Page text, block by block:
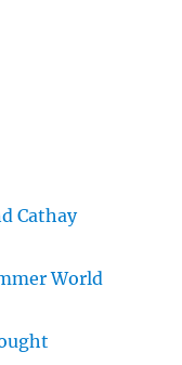
Cathay
World